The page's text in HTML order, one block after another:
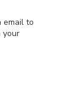
email to
your